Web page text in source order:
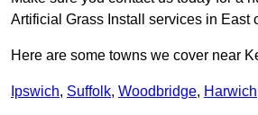
Artificial Grass Install services in East
Here are some towns we cover near
Ipswich, Suffolk, Woodbridge, Harwich